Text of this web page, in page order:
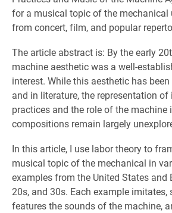
for a musical topic of the mechanical
from concert, film, and popular
The article abstract is: By the early
machine aesthetic was a well-
interest. While this aesthetic has
and in literature, the representation
practices and the role of the machine
compositions remain largely
In this article, I use labor theory to
musical topic of the mechanical in
examples from the United States and
20s, and 30s. Each example imitates,
features the sounds of the machine,